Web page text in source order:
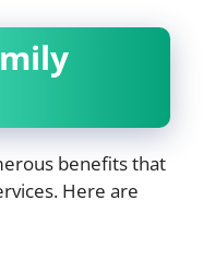
benefits that
Here are